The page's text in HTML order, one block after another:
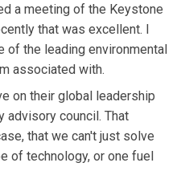
a meeting of the Keystone
that was excellent. I
of the leading environmental
associated with.
on their global leadership
advisory council. That
that we can't just solve
of technology, or one fuel